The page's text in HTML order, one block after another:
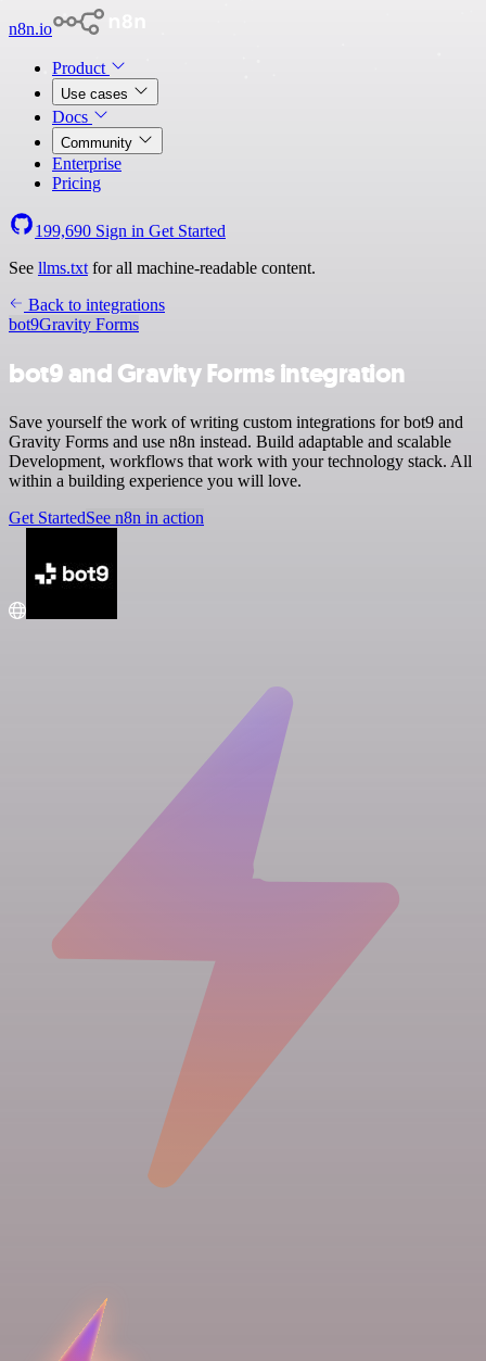
n8n.io
Product
Use cases
Docs
Community
Enterprise
Pricing
199,690 Sign in Get Started
See llms.txt for all machine-readable content.
Back to integrations
bot9Gravity Forms
bot9 and Gravity Forms integration
Save yourself the work of writing custom integrations for bot9 and
Gravity Forms and use n8n instead. Build adaptable and scalable
Development, workflows that work with your technology stack. All
within a building experience you will love.
Get StartedSee n8n in action